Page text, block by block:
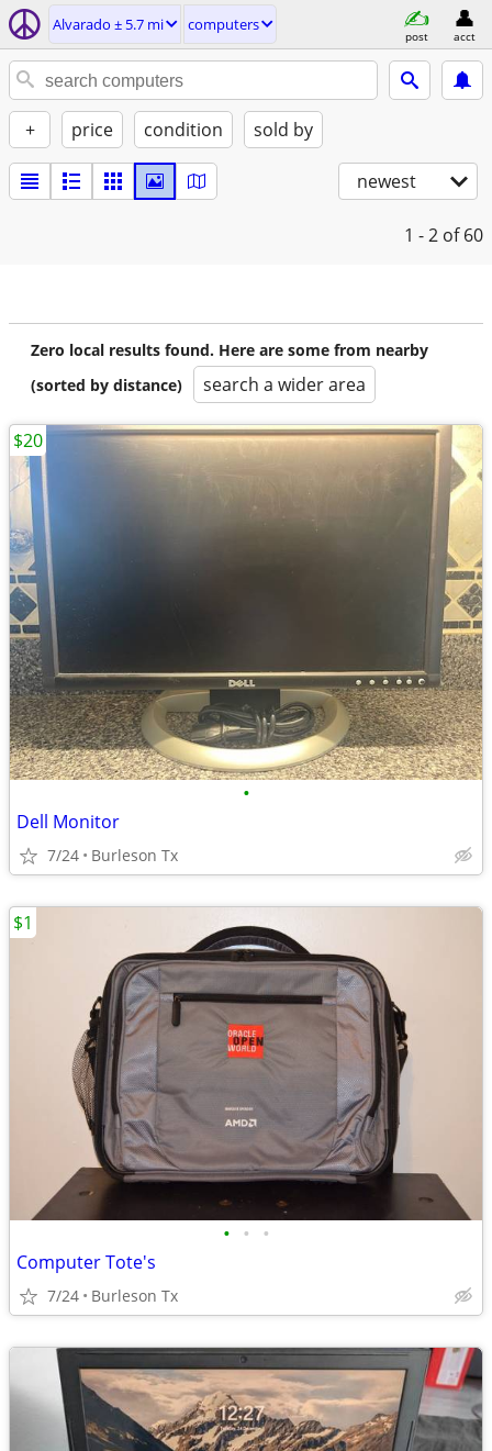
Alvarado ± 5.7 mi computers
post acct
+ price condition sold by
newest
1 - 2 of 60
Zero local results found. Here are some from nearby
(sorted by distance)
search a wider area
•
Dell Monitor
7/24 Burleson Tx
$20
• • •
Computer Tote's
7/24 Burleson Tx
$1